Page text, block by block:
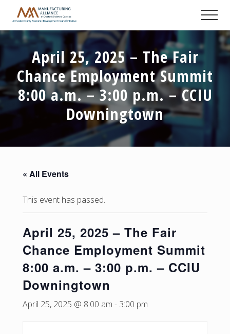
Menu
main
content
primary
sidebar
footer
A
Chester
County
Economic
Development
Council
initiative
April 25, 2025 – The Fair
Chance Employment Summit
8:00 a.m. – 3:00 p.m. – CCIU
Downingtown
« All Events
This event has passed.
April 25, 2025 – The Fair
Chance Employment Summit
8:00 a.m. – 3:00 p.m. – CCIU
Downingtown
April 25, 2025 @ 8:00 am - 3:00 pm